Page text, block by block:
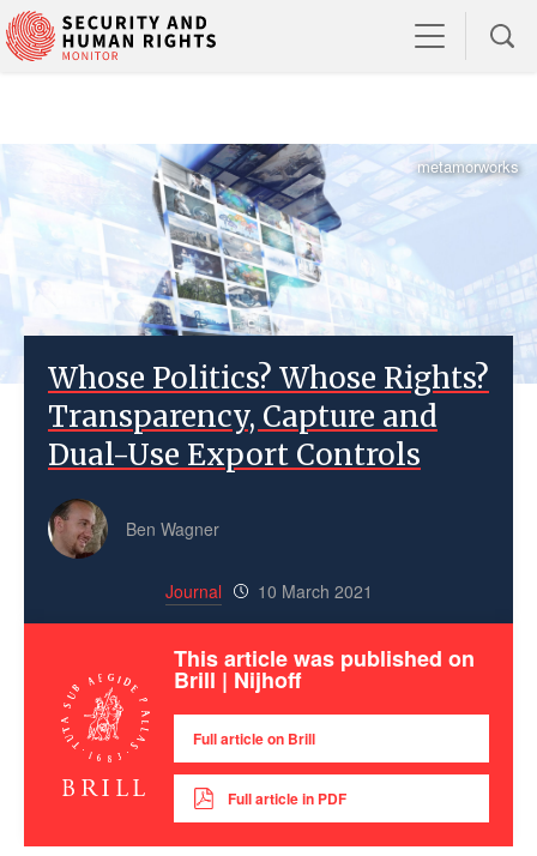
metamorworks
Whose Politics? Whose Rights?
Transparency, Capture and
Dual-Use Export Controls
Ben Wagner
Journal 10 March 2021
This article was published on
Brill | Nijhoff
Full article on Brill
Full article in PDF